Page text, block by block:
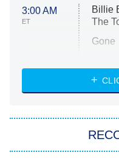
3:00 AM
ET
Billie
The
Gone
My
Star